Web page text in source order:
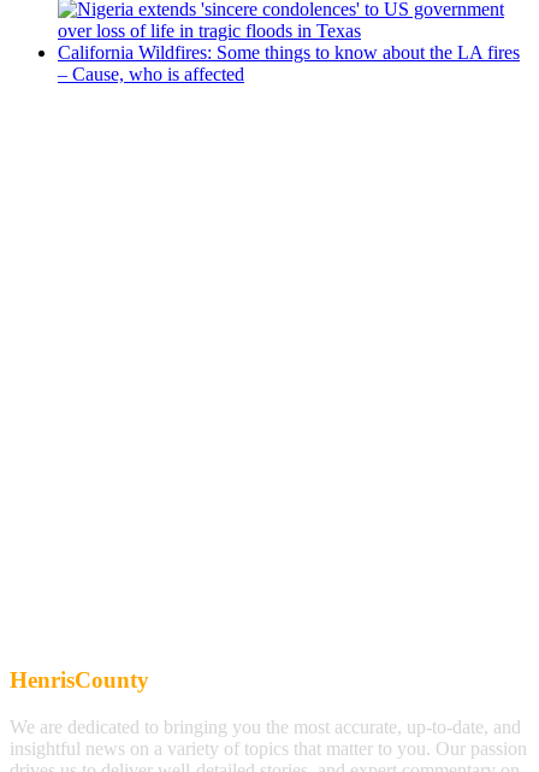
California Wildfires: Some things to know about the LA fires
– Cause, who is affected
HenrisCounty
We are dedicated to bringing you the most accurate, up-to-date, and
insightful news on a variety of topics that matter to you. Our passion